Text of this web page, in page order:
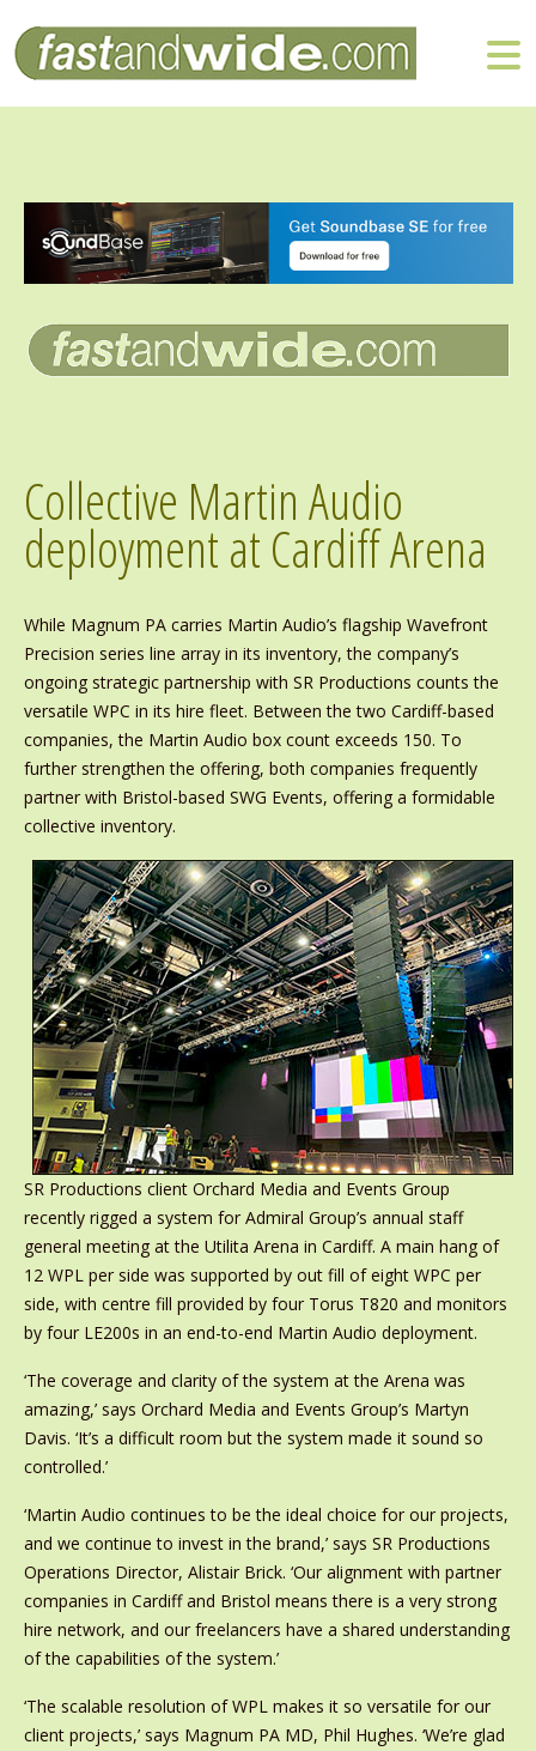
Collective Martin Audio
deployment at Cardiff Arena
While Magnum PA carries Martin Audio’s flagship Wavefront
Precision series line array in its inventory, the company’s
ongoing strategic partnership with SR Productions counts the
versatile WPC in its hire fleet. Between the two Cardiff-based
companies, the Martin Audio box count exceeds 150. To
further strengthen the offering, both companies frequently
partner with Bristol-based SWG Events, offering a formidable
collective inventory.
SR Productions client Orchard Media and Events Group
recently rigged a system for Admiral Group’s annual staff
general meeting at the Utilita Arena in Cardiff. A main hang of
12 WPL per side was supported by out fill of eight WPC per
side, with centre fill provided by four Torus T820 and monitors
by four LE200s in an end-to-end Martin Audio deployment.
‘The coverage and clarity of the system at the Arena was
amazing,’ says Orchard Media and Events Group’s Martyn
Davis. ‘It’s a difficult room but the system made it sound so
controlled.’
‘Martin Audio continues to be the ideal choice for our projects,
and we continue to invest in the brand,’ says SR Productions
Operations Director, Alistair Brick. ‘Our alignment with partner
companies in Cardiff and Bristol means there is a very strong
hire network, and our freelancers have a shared understanding
of the capabilities of the system.’
‘The scalable resolution of WPL makes it so versatile for our
client projects,’ says Magnum PA MD, Phil Hughes. ‘We’re glad